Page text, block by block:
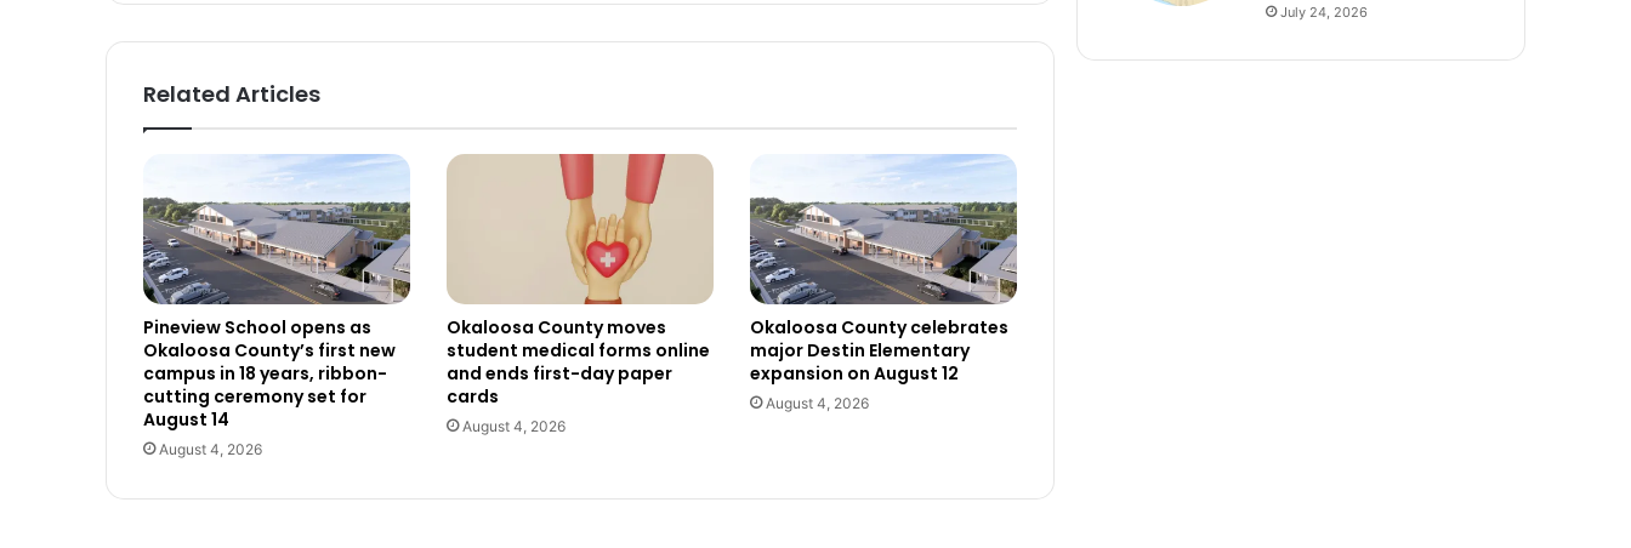
Related Articles
Pineview School opens as
Okaloosa County’s first new
campus in 18 years, ribbon-
cutting ceremony set for
August 14
August 4, 2026
Okaloosa County moves
student medical forms online
and ends first-day paper
cards
August 4, 2026
Okaloosa County celebrates
major Destin Elementary
expansion on August 12
August 4, 2026
July 24, 2026